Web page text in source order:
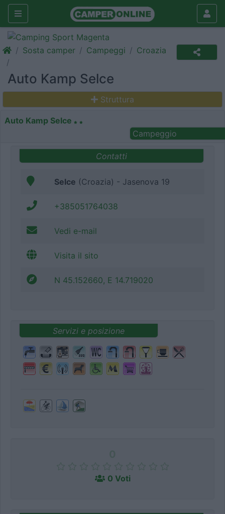
Sosta camper Campeggi Croazia
Auto Kamp Selce
Struttura
Auto Kamp Selce
Campeggio
Contatti
Selce (Croazia) - Jasenova 19
+385051764038
Vedi e-mail
Visita il sito
N 45.152660, E 14.719020
Servizi e posizione
0 Voti